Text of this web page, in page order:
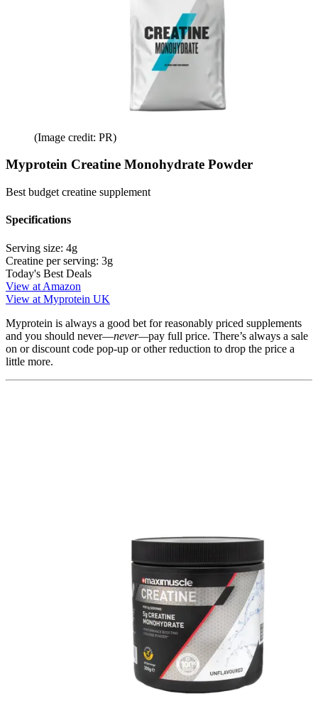
(Image credit: PR)
Myprotein Creatine Monohydrate Powder
Best budget creatine supplement
Specifications
Serving size: 4g
Creatine per serving: 3g
Today's Best Deals
View at Amazon
View at Myprotein UK
Myprotein is always a good bet for reasonably priced supplements
and you should never—never—pay full price. There’s always a sale
on or discount code pop-up or other reduction to drop the price a
little more.